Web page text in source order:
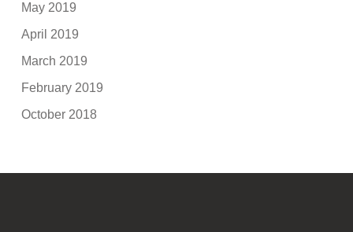
May 2019
April 2019
March 2019
February 2019
October 2018